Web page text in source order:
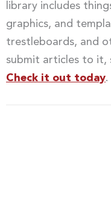
library includes
graphics, and
trestleboards, and
submit articles to it,
Check it out today.